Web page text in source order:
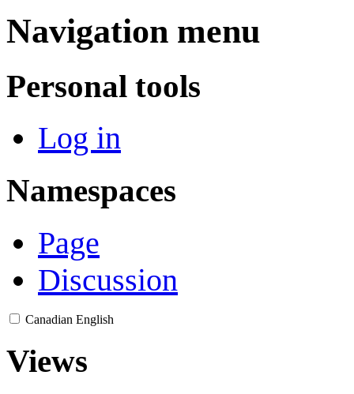
Navigation menu
Personal tools
Log in
Namespaces
Page
Discussion
Canadian English
Views